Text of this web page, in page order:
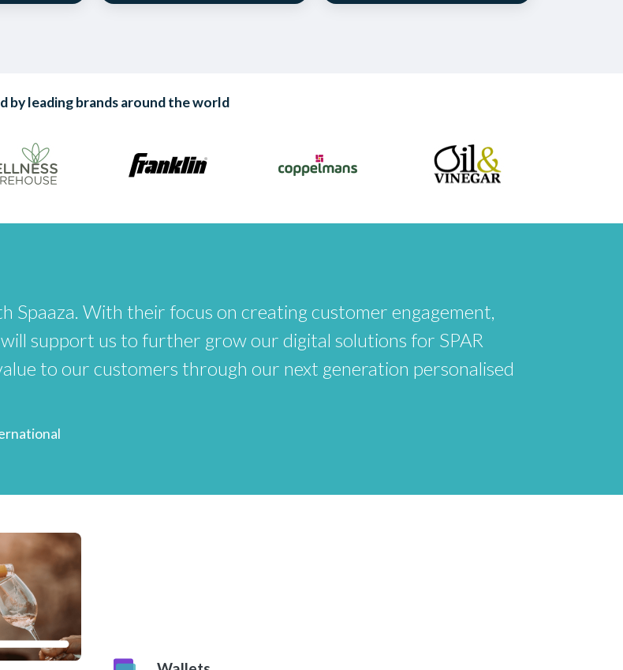
by leading brands around the world
Spaaza. With their focus on creating customer engagement,
support us to further grow our digital solutions for SPAR
to our customers through our next generation personalised